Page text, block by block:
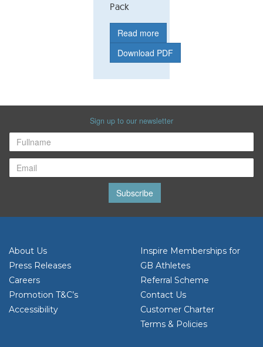
Pack
Read more
Download PDF
Sign up to our newsletter
Subscribe
About Us
Press Releases
Careers
Promotion T&C’s
Accessibility
Inspire Memberships for
GB Athletes
Referral Scheme
Contact Us
Customer Charter
Terms & Policies